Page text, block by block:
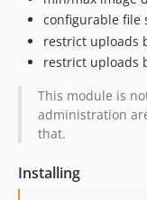
configurable file
restrict uploads
restrict uploads
This module is
administration
that.
Installing